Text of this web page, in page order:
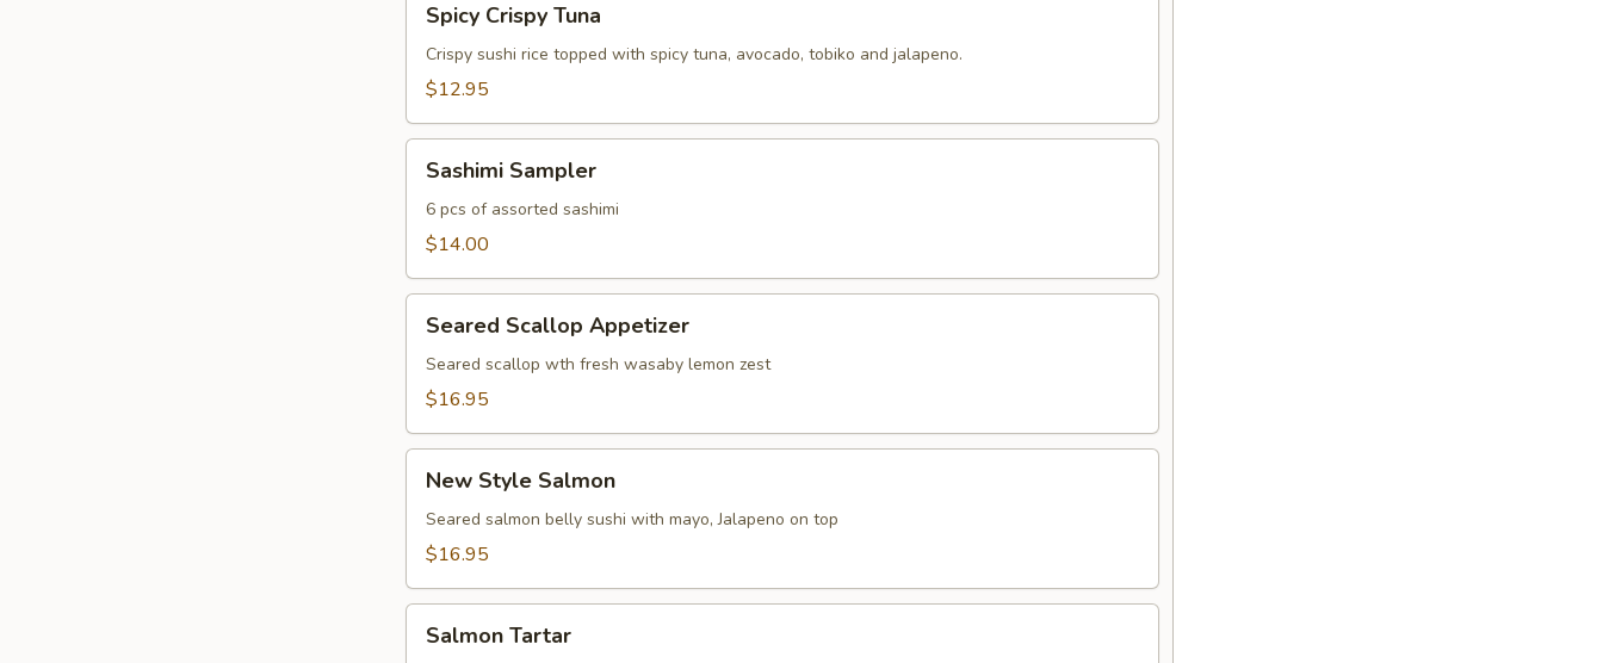
Crispy
Tuna
Spicy Crispy Tuna
Crispy sushi rice topped with spicy tuna, avocado, tobiko and jalapeno.
$12.95
Sampler
Sashimi Sampler
6 pcs of assorted sashimi
$14.00
Scallop
Appetizer
Seared Scallop Appetizer
Seared scallop wth fresh wasaby lemon zest
$16.95
Style
Salmon
New Style Salmon
Seared salmon belly sushi with mayo, Jalapeno on top
$16.95
Tartar
Salmon Tartar